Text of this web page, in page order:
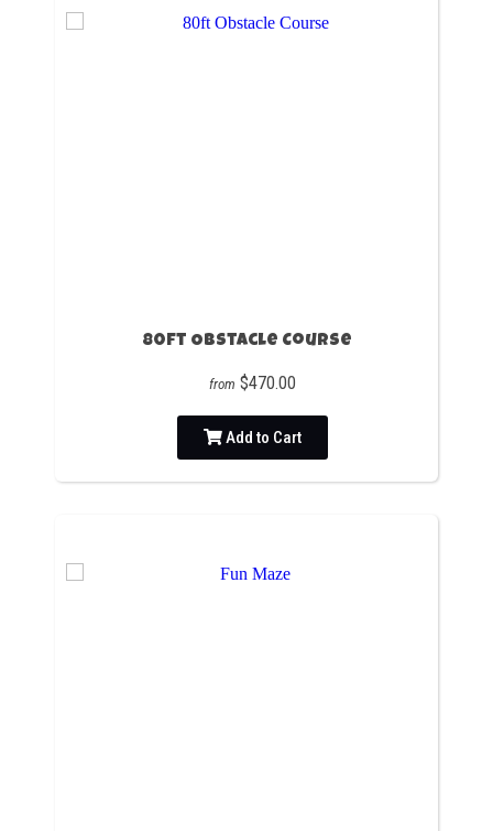
80ft Obstacle Course
from $470.00
Add to Cart